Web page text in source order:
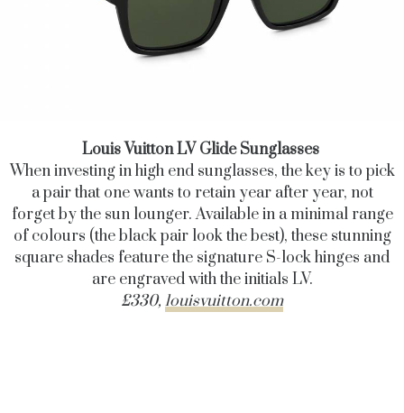
Louis Vuitton LV Glide Sunglasses
When investing in high end sunglasses, the key is to pick
a pair that one wants to retain year after year, not
forget by the sun lounger. Available in a minimal range
of colours (the black pair look the best), these stunning
square shades feature the signature S-lock hinges and
are engraved with the initials LV.
£330, louisvuitton.com